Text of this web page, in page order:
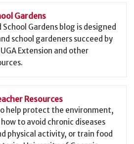
Gardens
Gardens blog is designed
school gardeners succeed by
Extension and other
Resources
help protect the environment,
to avoid chronic diseases
physical activity, or train food